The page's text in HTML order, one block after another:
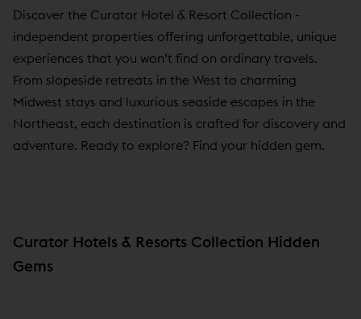
Discover the Curator Hotel & Resort Collection -
independent properties offering unforgettable, unique
experiences that you won’t find on ordinary travels.
From slopeside retreats in the West to charming
Midwest stays and luxurious seaside escapes in the
Northeast, each destination is crafted for discovery and
adventure. Ready to explore? Find your hidden gem.
Curator Hotels & Resorts Collection Hidden
Gems